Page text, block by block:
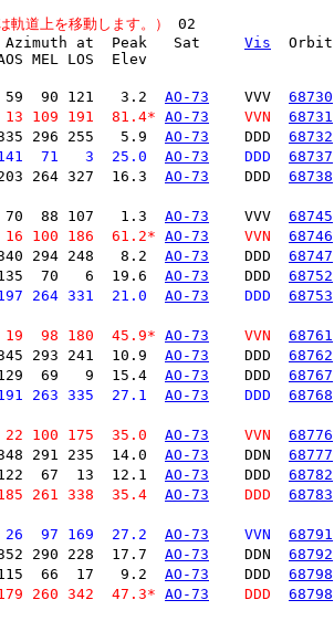
道上を移動します。）
at  Peak   Sat Vis
  Orbit
MEL LOS  Elev
59  90 121   3.2 AO-73
    VVV
68730
13 109 191  81.4*
AO-73
    VVN
68731
296 255   5.9
AO-73
    DDD
68732
71   3  25.0
AO-73
    DDD
68737
264 327  16.3
AO-73
    DDD
68738
70  88 107   1.3 AO-73
    VVV
68745
16 100 186  61.2*
AO-73
    VVN
68746
294 248   8.2
AO-73
    DDD
68747
70   6  19.6
AO-73
    DDD
68752
264 331  21.0
AO-73
    DDD
68753
98 180  45.9* AO-73
    VVN
68761
293 241  10.9
AO-73
    DDD
68762
69   9  15.4
AO-73
    DDD
68767
263 335  27.1
AO-73
    DDD
68768
22 100 175  35.0 AO-73
    VVN
68776
291 235  14.0
AO-73
    DDN
68777
67  13  12.1
AO-73
    DDD
68782
261 338  35.4
AO-73
    DDD
68783
26  97 169  27.2 AO-73
    VVN
68791
290 228  17.7
AO-73
    DDN
68792
66  17   9.2
AO-73
    DDD
68798
260 342  47.3*
AO-73
    DDD
68798